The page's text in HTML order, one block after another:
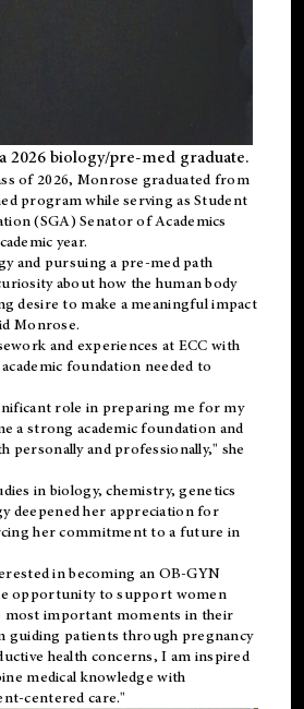
2026 biology/pre-med graduate.
of 2026, Monrose graduated from
program while serving as Student
(SGA) Senator of Academics
year.
and pursuing a pre-med path
about how the human body
desire to make a meaningful impact
Monrose.
and experiences at ECC with
foundation needed to
role in preparing me for my
a strong academic foundation and
personally and professionally," she
in biology, chemistry, genetics
deepened her appreciation for
her commitment to a future in
in becoming an OB-GYN
opportunity to support women
most important moments in their
guiding patients through pregnancy
health concerns, I am inspired
medical knowledge with
centered care."